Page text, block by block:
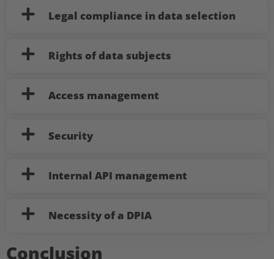
Legal compliance in data selection
Rights of data subjects
Access management
Security
Internal API management
Necessity of a DPIA
Conclusion